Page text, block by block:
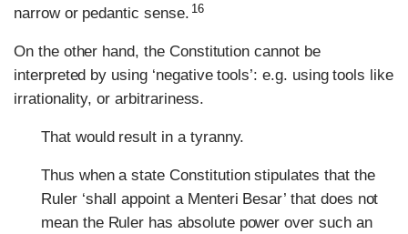
narrow or pedantic sense. 16
On the other hand, the Constitution cannot be
interpreted by using ‘negative tools’: e.g. using tools like
irrationality, or arbitrariness.
That would result in a tyranny.
Thus when a state Constitution stipulates that the
Ruler ‘shall appoint a Menteri Besar’ that does not
mean the Ruler has absolute power over such an